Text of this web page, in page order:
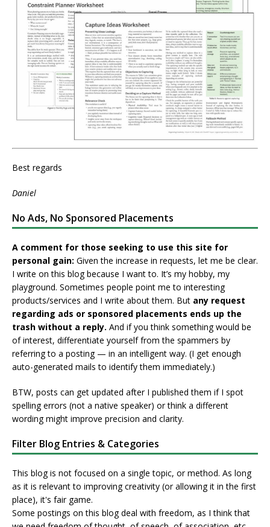
Best regards
Daniel
No Ads, No Sponsored Placements
A comment for those seeking to use this site for
personal gain: Given the increase in requests, let me be clear.
I write on this blog because I want to. It’s my hobby, my
playground. Sometimes people point me to interesting
products/services and I write about them. But any request
regarding ads or sponsored placements ends up the
trash without a reply. And if you think something would be
of interest, differentiate yourself from the spammers by
referring to a posting — in an intelligent way. (I get enough
auto-generated mails to identify them immediately.)
BTW, posts can get updated after I published them if I spot
spelling errors (not a native speaker) or think a different
wording might improve precision and clarity.
Filter Blog Entries & Categories
This blog is not focused on a single topic, or method. As long
as it is relevant to improving creativity (or allowing it in the first
place), it's fair game.
Some postings on this blog deal with freedom, as I think that